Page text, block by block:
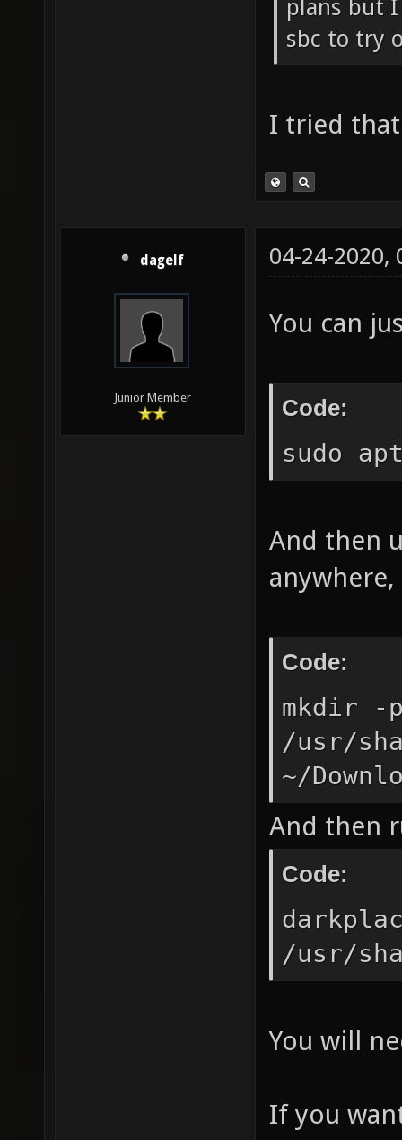
plans but
sbc to try
I tried
dagelf
Junior Member
04-24-2020,
You can
Code:
sudo
And then
anywhere,
Code:
mkdir -
/usr/
~/
And then
Code:
/usr/
You will
If you